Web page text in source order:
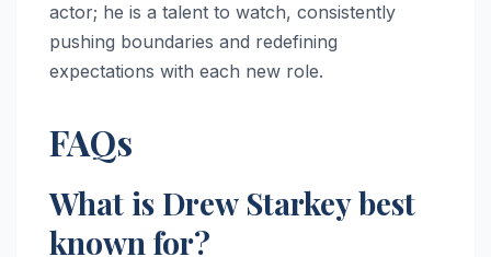
actor; he is a talent to watch, consistently
pushing boundaries and redefining
expectations with each new role.
FAQs
What is Drew Starkey best
known for?